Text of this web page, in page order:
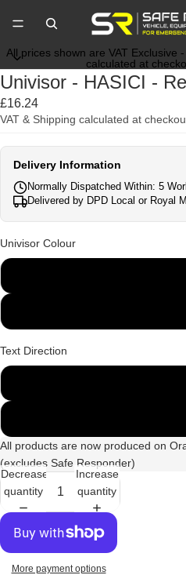
All prices shown are VAT Exclusive
calculated at
Univisor - HASICI -
£16.24
VAT & Shipping calculated at
Delivery Information
Normally Dispatched Within: 5
Delivered by DPD Local or Royal
Univisor Colour
Text Direction
All products are now produced on
(excludes Safe Responder)
Decrease
quantity
Increase
quantity
More payment options